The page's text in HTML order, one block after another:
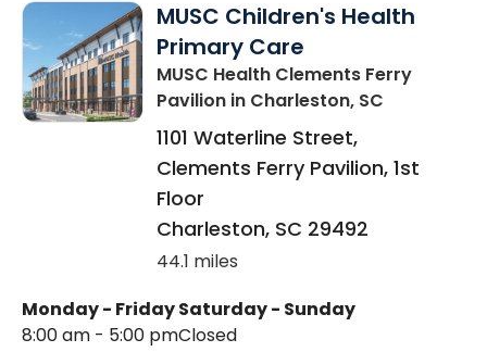
MUSC Children's Health
Primary Care
MUSC Health Clements Ferry
Pavilion in Charleston, SC
1101 Waterline Street,
Clements Ferry Pavilion, 1st
Floor
Charleston, SC 29492
44.1 miles
Monday - Friday
8:00 am - 5:00 pm
Saturday - Sunday
Closed